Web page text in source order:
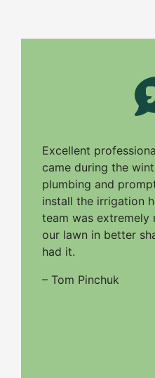
Excellent
came during the
plumbing and
install the irrigation
team was extremely
our lawn in better
had it.
– Tom Pinchuk